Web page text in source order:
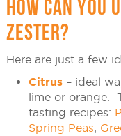
HOW CAN YOU
ZESTER?
Here are just a few
Citrus – ideal
lime or orange.
tasting recipes:
Spring Peas,